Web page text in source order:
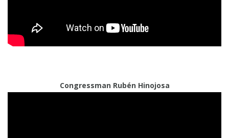
Congressman Rubén Hinojosa